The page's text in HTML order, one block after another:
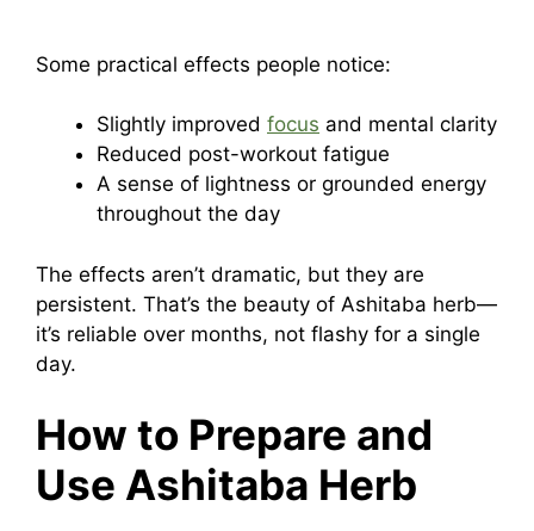
Some practical effects people notice:
Slightly improved focus and mental clarity
Reduced post-workout fatigue
A sense of lightness or grounded energy
throughout the day
The effects aren’t dramatic, but they are
persistent. That’s the beauty of Ashitaba herb—
it’s reliable over months, not flashy for a single
day.
How to Prepare and
Use Ashitaba Herb